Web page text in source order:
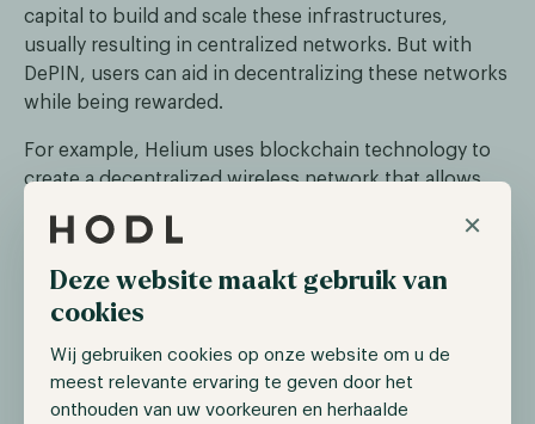
×
Deze website maakt gebruik van
cookies
Wij gebruiken cookies op onze website om u de
meest relevante ervaring te geven door het
onthouden van uw voorkeuren en herhaalde
capital to build and scale these infrastructures,
usually resulting in centralized networks. But with
DePIN, users can aid in decentralizing these networks
while being rewarded.
For example, Helium uses blockchain technology to
create a decentralized wireless network that allows
connection through their personal devices.